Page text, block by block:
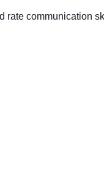
rate communication